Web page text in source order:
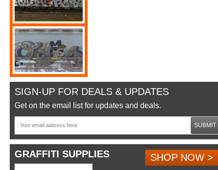
SIGN-UP FOR DEALS & UPDATES
Get on the email list for updates and deals.
SUBMIT
GRAFFITI SUPPLIES
SHOP NOW >